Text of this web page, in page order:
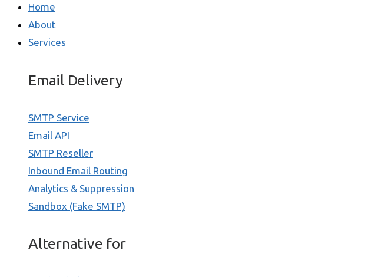
Home
About
Services
Email Delivery
SMTP Service
Email API
SMTP Reseller
Inbound Email Routing
Analytics & Suppression
Sandbox (Fake SMTP)
Alternative for